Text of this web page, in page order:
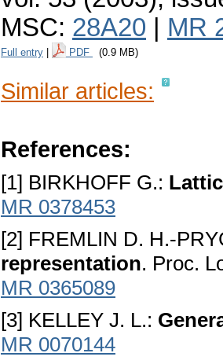
MSC: 28A20 MR
Full entry PDF (0.9 MB)
Similar articles:
References:
[1] BIRKHOFF G.:
MR 0378453
[2] FREMLIN D. H.-
representation. Proc.
MR 0365089
[3] KELLEY J. L.:
MR 0070144